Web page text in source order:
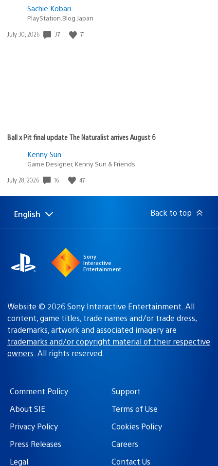
Sachie Kobari
PlayStation.Blog Japan
Date
July 30, 2026 37 71
Ball x Pit final update The Naturalist arrives August 6
Kenny Sun
Game Designer, Kenny Sun & Friends
Date
July 28, 2026 16 47
Select
a
Current
region:
English Back to top
Sony
Interactive
Entertainment
Website © 2026 Sony Interactive Entertainment. All
content, game titles, trade names and/or trade dress,
trademarks, artwork and associated imagery are
trademarks and/or copyright material of their respective
owners. All rights reserved.
Comment Policy
Support
About SIE
Terms of Use
Privacy Policy
Cookies Policy
Press Releases
Careers
Legal
Contact Us